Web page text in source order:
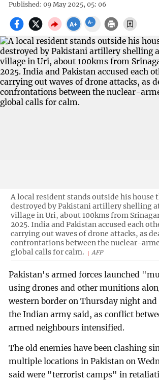
Published: 09 May 2025, 05: 06
A local resident stands outside his house
destroyed by Pakistani artillery shelling
village in Uri, about 100kms from
2025. India and Pakistan accused each
carrying out waves of drone attacks, as
confrontations between the nuclear-
global calls for calm.
AFP
Pakistan's armed forces launched
using drones and other munitions
western border on Thursday night
the Indian army said, as conflict
armed neighbours intensified.
The old enemies have been clashing
multiple locations in Pakistan on
said were "terrorist camps" in